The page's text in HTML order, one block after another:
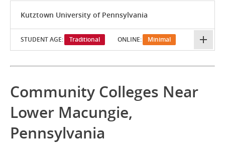
Kutztown University of Pennsylvania
STUDENT AGE: Traditional ONLINE: Minimal
Community Colleges Near
Lower Macungie,
Pennsylvania